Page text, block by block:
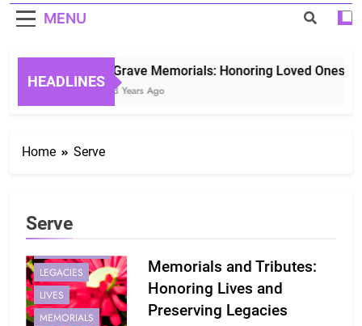
MENU
HEADLINES
Grave Memorials: Honoring Loved Ones in
3 Years Ago
Home Serve
Serve
LEGACIES
LIVES
MEMORIALS
Memorials and Tributes:
Honoring Lives and
Preserving Legacies